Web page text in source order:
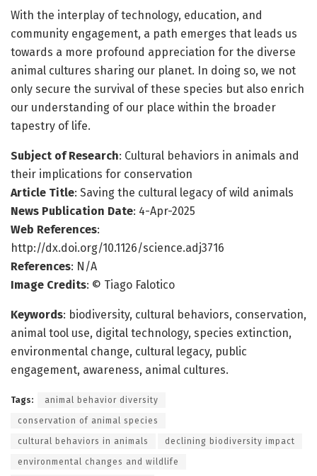
With the interplay of technology, education, and
community engagement, a path emerges that leads us
towards a more profound appreciation for the diverse
animal cultures sharing our planet. In doing so, we not
only secure the survival of these species but also enrich
our understanding of our place within the broader
tapestry of life.
Subject of Research: Cultural behaviors in animals and
their implications for conservation
Article Title: Saving the cultural legacy of wild animals
News Publication Date: 4-Apr-2025
Web References:
http://dx.doi.org/10.1126/science.adj3716
References: N/A
Image Credits: © Tiago Falotico
Keywords: biodiversity, cultural behaviors, conservation,
animal tool use, digital technology, species extinction,
environmental change, cultural legacy, public
engagement, awareness, animal cultures.
Tags: animal behavior diversity
conservation of animal species
cultural behaviors in animals declining biodiversity impact
environmental changes and wildlife